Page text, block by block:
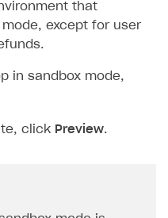
that
except for user
in sandbox mode,
click Preview.